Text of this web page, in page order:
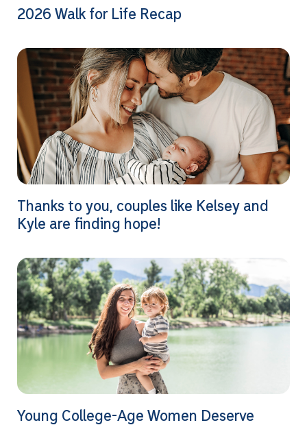
2026 Walk for Life Recap
Thanks to you, couples like Kelsey and
Kyle are finding hope!
Young College-Age Women Deserve